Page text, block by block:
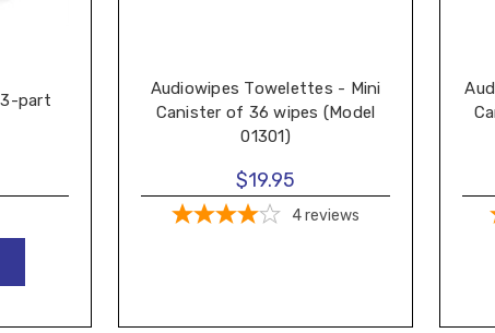
part
Audiowipes Towelettes - Mini
Canister of 36 wipes (Model
01301)
$19.95
4reviews